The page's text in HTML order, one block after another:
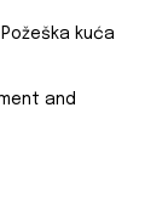
kuća
and